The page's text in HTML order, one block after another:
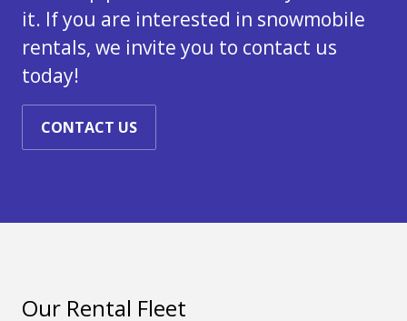
it. If you are interested in snowmobile
rentals, we invite you to contact us
today!
CONTACT US
Our Rental Fleet